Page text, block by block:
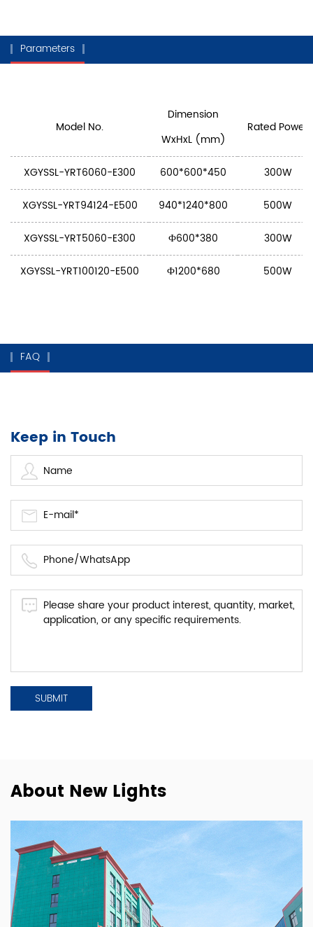
Parameters
Model No.
Dimension
WxHxL (mm)
Rated Power
XGYSSL-YRT6060-E300 600*600*450 300W
XGYSSL-YRT94124-E500 940*1240*800 500W
XGYSSL-YRT5060-E300 Ф600*380 300W
XGYSSL-YRT100120-E500 Ф1200*680 500W
FAQ
Keep in Touch
About New Lights